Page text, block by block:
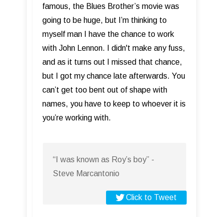
famous, the Blues Brother’s movie was
going to be huge, but I’m thinking to
myself man I have the chance to work
with John Lennon. I didn't make any fuss,
and as it turns out I missed that chance,
but I got my chance late afterwards. You
can’t get too bent out of shape with
names, you have to keep to whoever it is
you’re working with.
“I was known as Roy’s boy” -
Steve Marcantonio
Click to Tweet